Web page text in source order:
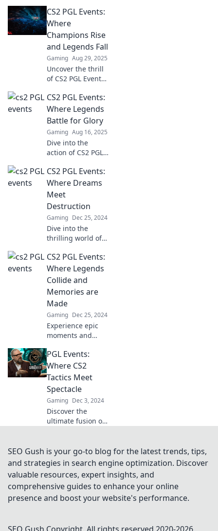
CS2 PGL Events:
Where
Champions Rise
and Legends Fall
Gaming Aug 29, 2025
Uncover the thrill
of CS2 PGL Events!
battles where
champions rise
and legends fall.
action!
CS2 PGL Events:
Where Legends
Battle for Glory
Gaming Aug 16, 2025
Dive into the
action of CS2 PGL
legends clash for
glory! Explore
thrilling match
highlights, and
exclusive updates!
CS2 PGL Events:
Where Dreams
Meet
Destruction
Gaming Dec 25, 2024
Dive into the
thrilling world of
where epic battles
ignite dreams and
destruction
miss the action!
CS2 PGL Events:
Where Legends
Collide and
Memories are
Made
Gaming Dec 25, 2024
Experience epic
moments and
battles at CS2 PGL
Events! Dive into
the action where
and memories are
made!
PGL Events:
Where CS2
Tactics Meet
Spectacle
Gaming Dec 3, 2024
Discover the
ultimate fusion of
spectacle at PGL
Events. Join the
action and elevate
your gaming
experience!
SEO Gush is your go-to blog for the latest trends, tips,
and strategies in search engine optimization. Discover
valuable resources, expert insights, and
comprehensive guides to enhance your online
presence and boost your website's performance.